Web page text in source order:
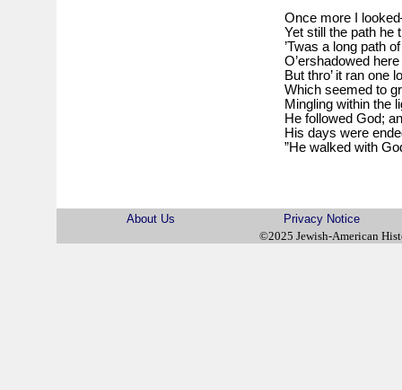
Once more I
Yet still the path he
’Twas a long path
O’ershadowed
But thro’ it ran one
Which seemed to
Mingling within the
He followed God;
His days were
”He walked with
About Us
Privacy Notice
©2025 Jewish-American